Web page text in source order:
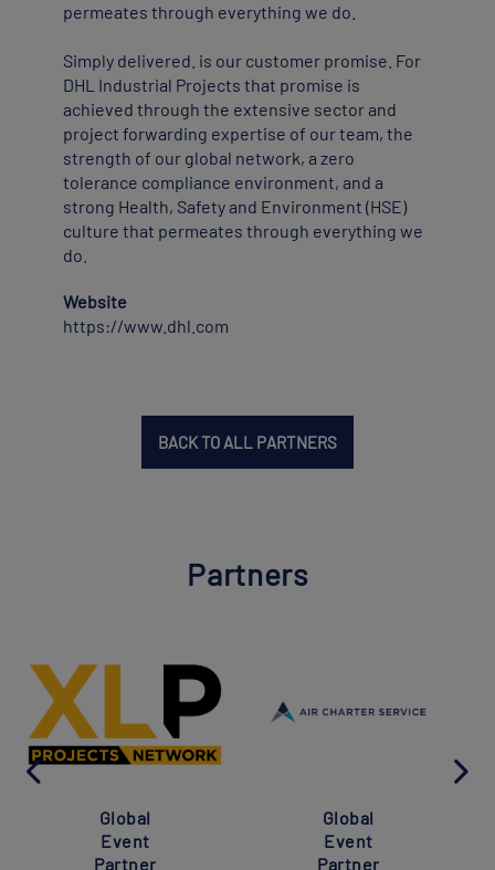
permeates through everything we do.
Simply delivered. is our customer promise. For
DHL Industrial Projects that promise is
achieved through the extensive sector and
project forwarding expertise of our team, the
strength of our global network, a zero
tolerance compliance environment, and a
strong Health, Safety and Environment (HSE)
culture that permeates through everything we
do.
Website
https://www.dhl.com
BACK TO ALL PARTNERS
Partners
Global
Event
Partner
Global
Event
Partner